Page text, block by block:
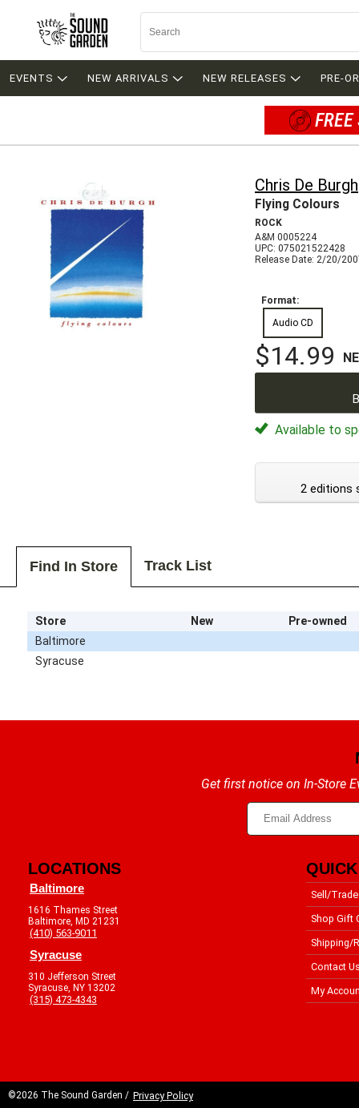
EVENTS NEW ARRIVALS NEW RELEASES PRE-
Chris De Burgh
Flying Colours
ROCK
A&M 0005224
UPC: 075021522428
Release Date: 2/20/
Format:
Audio CD
$14.99
Available to
2 editions
Find In Store Track List
Store New
Pre-owned
Baltimore
Syracuse
Get first notice on In-Store
LOCATIONS
Baltimore
1616 Thames Street
Baltimore, MD 21231
(410) 563-9011
Syracuse
310 Jefferson Street
Syracuse, NY 13202
(315) 473-4343
Sell/Trade
Shop Gift
Shipping/
Contact
My
©2026 The Sound Garden / Privacy Policy